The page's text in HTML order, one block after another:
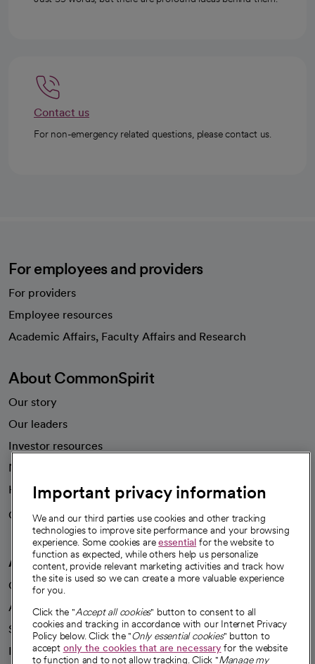
Contact us
For non-emergency related questions, please contact us.
For employees and providers
For providers
Employee resources
Academic Affairs, Faculty Affairs and Research
About CommonSpirit
Our story
Our leaders
Investor resources
News
Health blog
Careers
We're hiring!
A healthier future
Our impact
Advancing health equity
Sponsorships
Innovative care
Important privacy information
We and our third parties use cookies and other tracking
technologies to improve site performance and your browsing
experience. Some cookies areessential for the website to
function as expected, while others help us personalize
content, provide relevant marketing activities and track how
the site is used so we can create a more valuable experience
for you.
Click the "Accept all cookies" button to consent to all
cookies and tracking in accordance with our Internet Privacy
Policy below. Click the "Only essential cookies" button to
accept only the cookies that are necessaryfor the website
to function and to not allow tracking. Click "Manage my